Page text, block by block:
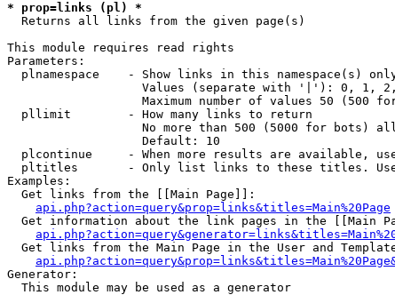
* prop=links (pl) *
Returns all links from the given page(s)
This module requires read rights
Parameters:
plnamespace    - Show links in this namespace(s)
Values (separate with '|'): 0, 1,
Maximum number of values 50 (500
  pllimit        - How many links to return
No more than 500 (5000 for bots)
                   Default: 10
plcontinue     - When more results are available,
pltitles       - Only list links to these titles.
Examples:
  Get links from the [[Main Page]]:
api.php?action=query&prop=links&titles=Main%20Page
Get information about the link pages in the [[Main
Get links from the Main Page in the User and
Generator:
  This module may be used as a generator